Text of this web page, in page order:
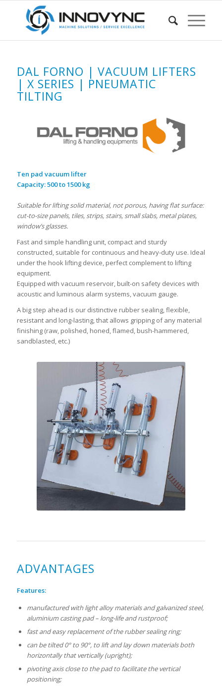
DAL FORNO | VACUUM LIFTERS
| X SERIES | PNEUMATIC
TILTING
Ten pad vacuum lifter
Capacity: 500 to 1500 kg
Suitable for lifting solid material, not porous, having flat surface:
cut-to-size panels, tiles, strips, stairs, small slabs, metal plates,
window’s glasses.
Fast and simple handling unit, compact and sturdy
constructed, suitable for continuous and heavy-duty use. Ideal
under the hook lifting device, perfect complement to lifting
equipment.
Equipped with vacuum reservoir, built-on safety devices with
acoustic and luminous alarm systems, vacuum gauge.
A big step ahead is our distinctive rubber sealing, flexible,
resistant and long-lasting, that allows gripping of any material
finishing (raw, polished, honed, flamed, bush-hammered,
sandblasted, etc.)
ADVANTAGES
Features:
manufactured with light alloy materials and galvanized steel,
aluminium casting pad – long-life and rustproof;
fast and easy replacement of the rubber sealing ring;
can be tilted 0° to 90°, to lift and lay down materials both
horizontally that vertically (upright);
pivoting axis close to the pad to facilitate the vertical
positioning;